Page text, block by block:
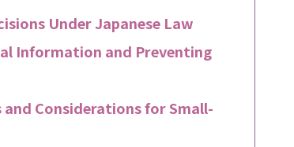
Under Japanese Law
Information and Preventing
Considerations for Small-